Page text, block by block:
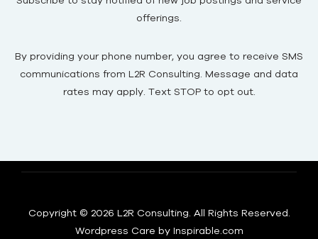
offerings.
By providing your phone number, you agree to receive SMS
communications from L2R Consulting. Message and data
rates may apply. Text STOP to opt out.
Copyright © 2026 L2R Consulting. All Rights Reserved.
Wordpress Care by Inspirable.com